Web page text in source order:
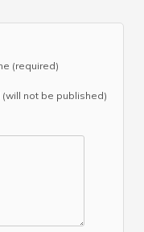
(required)
(will not be published)